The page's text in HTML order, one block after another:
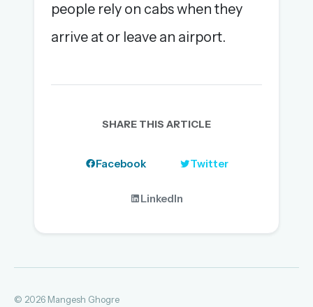
people rely on cabs when they
arrive at or leave an airport.
SHARE THIS ARTICLE
Facebook Twitter
LinkedIn
© 2026 Mangesh Ghogre